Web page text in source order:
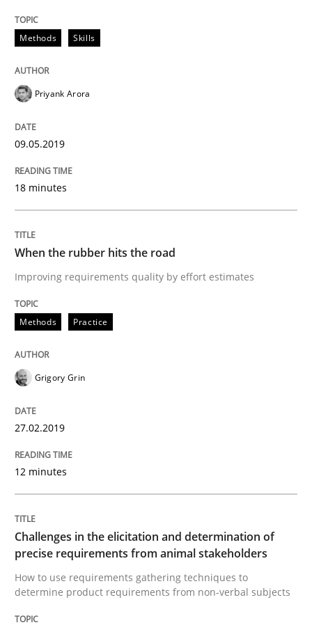
On the right track
Requirements Engineering at Dutch Railways
Written by
Practice
Discover Quality Requirements with
A short and fun elicitation workshop for Agile teams
08. November 2018 · 15 minutes read
READ ARTICLE
Methods Skills
Priyank Arora
09.05.2019
18 minutes
When the rubber hits the road
Improving requirements quality by effort estimates
Methods Practice
Grigory Grin
27.02.2019
12 minutes
Challenges in the elicitation and determination of
precise requirements from animal stakeholders
How to use requirements gathering techniques to
determine product requirements from non-verbal subjects